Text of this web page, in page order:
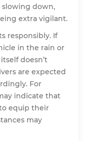
slowing down,
extra vigilant.
responsibly. If
in the rain or
doesn’t
are expected
For
indicate that
equip their
may